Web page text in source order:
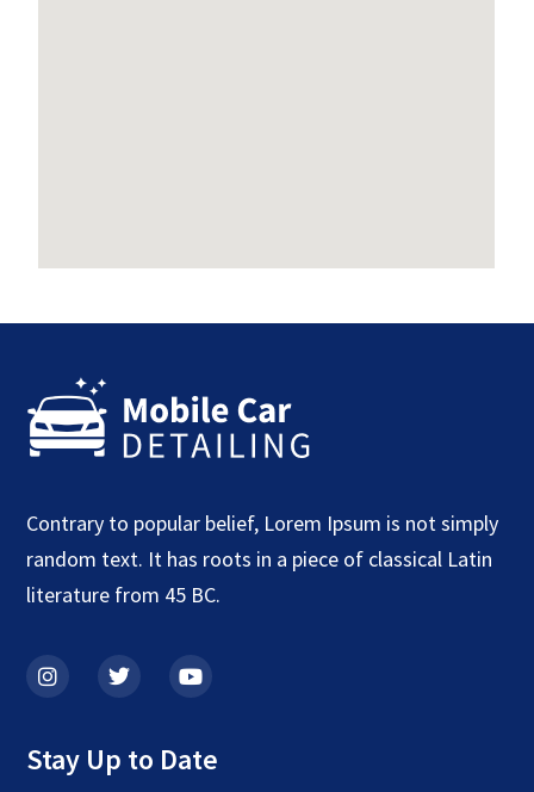
Contrary to popular belief, Lorem Ipsum is not simply
random text. It has roots in a piece of classical Latin
literature from 45 BC.
Stay Up to Date